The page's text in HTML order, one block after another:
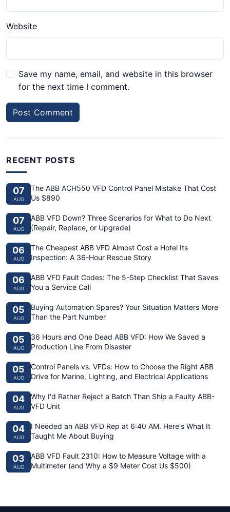
Website
Save my name, email, and website in this browser
for the next time I comment.
Post Comment
RECENT POSTS
07
AUG
The ABB ACH550 VFD Control Panel Mistake That Cost
Us $890
07
AUG
ABB VFD Down? Three Scenarios for What to Do Next
(Repair, Replace, or Upgrade)
06
AUG
The Cheapest ABB VFD Almost Cost a Hotel Its
Inspection: A 36-Hour Rescue Story
06
AUG
ABB VFD Fault Codes: The 5-Step Checklist That Saves
You a Service Call
05
AUG
Buying Automation Spares? Your Situation Matters More
Than the Part Number
05
AUG
36 Hours and One Dead ABB VFD: How We Saved a
Production Line From Disaster
05
AUG
Control Panels vs. VFDs: How to Choose the Right ABB
Drive for Marine, Lighting, and Electrical Applications
04
AUG
Why I'd Rather Reject a Batch Than Ship a Faulty ABB-
VFD Unit
04
AUG
I Needed an ABB VFD Rep at 6:40 AM. Here's What It
Taught Me About Buying
03
AUG
ABB VFD Fault 2310: How to Measure Voltage with a
Multimeter (and Why a $9 Meter Cost Us $500)